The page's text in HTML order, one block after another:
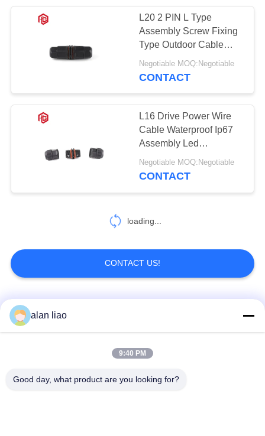
Multi Pin
Connectors
Waterproof
36
RJ45 Waterproof
19
Waterproof Plugs
19
L20 2 PIN L Type
Assembly Screw Fixing
Type Outdoor Cable
Electrical Wire
Connector
Negotiable MOQ:Negotiable
CONTACT
L16 Drive Power Wire
Cable Waterproof Ip67
Assembly Led
Connector
Negotiable MOQ:Negotiable
CONTACT
loading...
CONTACT US!
Popular Categories
Low Voltage
alan liao
9:40 PM
Good day, what product are you looking for?